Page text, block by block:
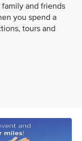
and friends
you spend a
tours and